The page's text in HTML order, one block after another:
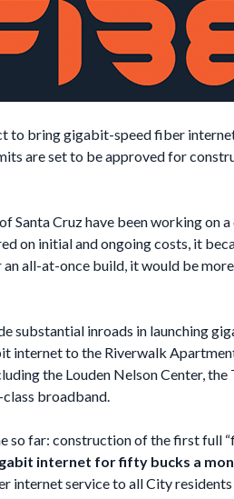
to bring gigabit-speed fiber
are set to be approved for
Santa Cruz have been working
on initial and ongoing costs, it
all-at-once build, it would be
substantial inroads in launching
internet to the Riverwalk
the Louden Nelson Center,
broadband.
so far: construction of the first full
internet for fifty bucks a
service to all City residents